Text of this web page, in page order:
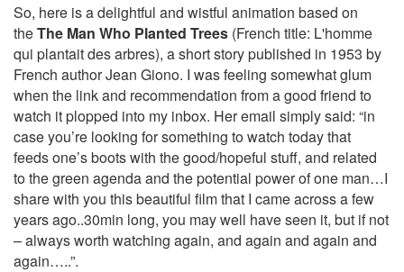
So, here is a delightful and wistful animation based on
theThe Man Who Planted Trees (French title: L'homme
qui plantait des arbres), a short story published in 1953 by
French author Jean Giono. I was feeling somewhat glum
when the link and recommendation from a good friend to
watch it plopped into my inbox. Her email simply said: “in
case you’re looking for something to watch today that
feeds one’s boots with the good/hopeful stuff, and related
to the green agenda and the potential power of one man…I
share with you this beautiful film that I came across a few
years ago..30min long, you may well have seen it, but if not
– always worth watching again, and again and again and
again…..”.